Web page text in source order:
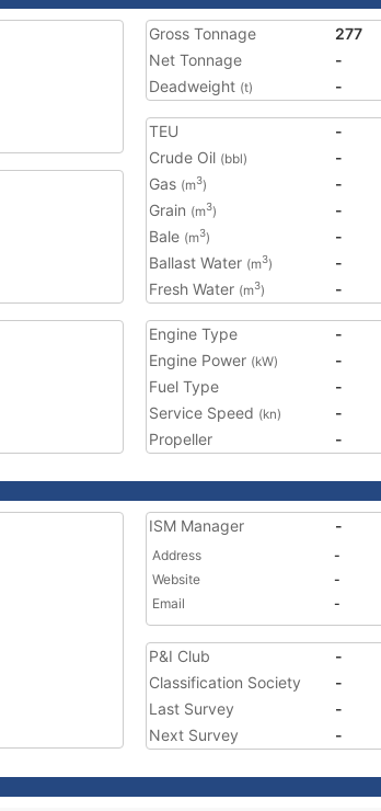
Gross Tonnage
277
Net Tonnage
-
Deadweight (t) -
TEU
-
Crude Oil (bbl)
-
Gas (m3)
-
Grain (m3)
-
Bale (m3)
-
Ballast Water (m3)
-
Fresh Water (m3) -
Engine Type
-
Engine Power (kW)
-
Fuel Type
-
Service Speed (kn)
-
Propeller
-
ISM Manager -
Address
-
Website
-
Email
-
P&I Club
-
Classification Society
-
Last Survey
-
Next Survey
-